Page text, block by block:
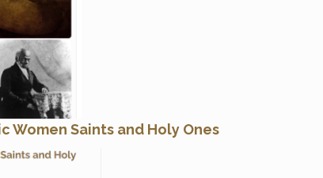
Women Saints and Holy Ones